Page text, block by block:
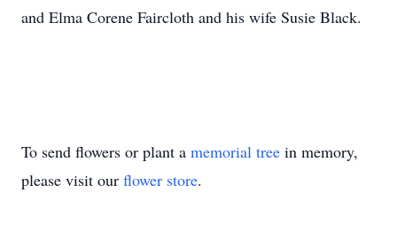
and Elma Corene Faircloth and his wife Susie Black.
To send flowers or plant a memorial tree in memory,
please visit our flower store.